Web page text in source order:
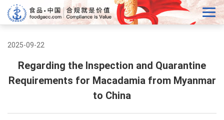
2025-09-22
Regarding the Inspection and Quarantine
Requirements for Macadamia from Myanmar
to China